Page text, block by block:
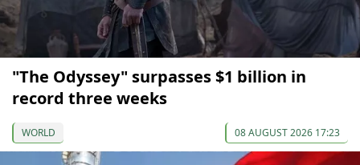
"The Odyssey" surpasses $1 billion in
record three weeks
WORLD 08 AUGUST 2026 17:23